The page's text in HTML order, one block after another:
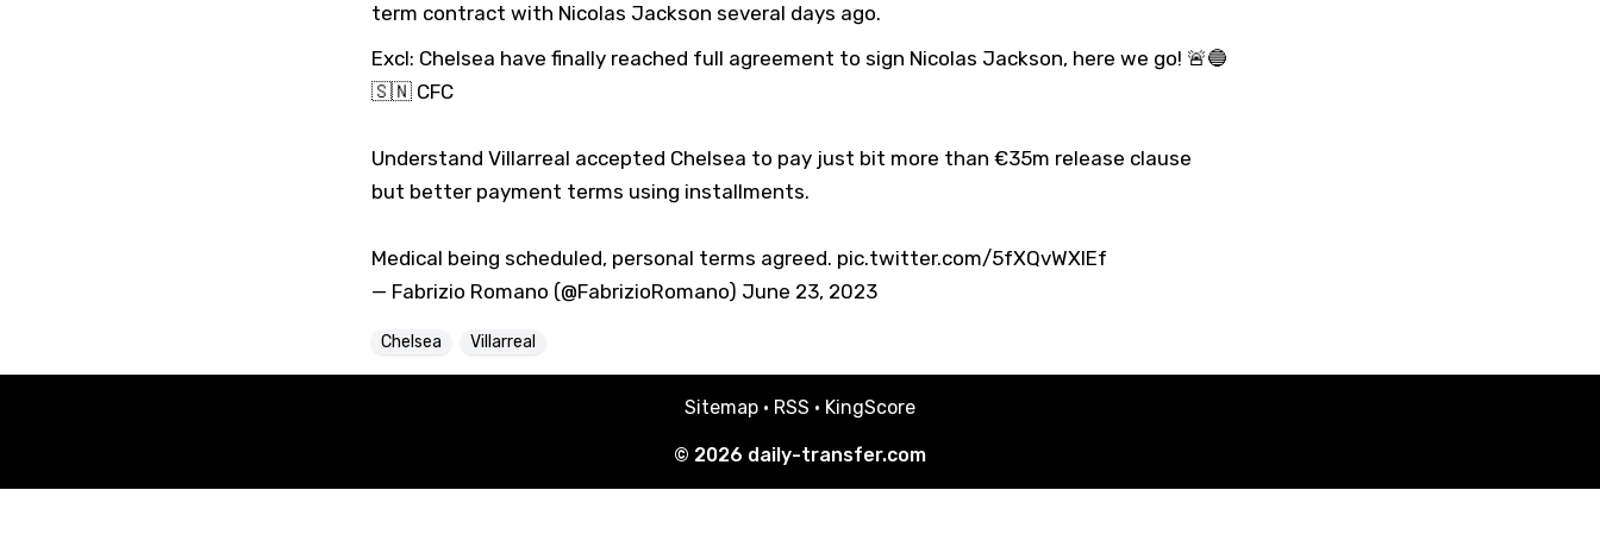
term contract with Nicolas Jackson several days ago.
Excl: Chelsea have finally reached full agreement to sign Nicolas Jackson, here we go! 🚨🔵
🇸🇳 CFC
Understand Villarreal accepted Chelsea to pay just bit more than €35m release clause
but better payment terms using installments.
Medical being scheduled, personal terms agreed. pic.twitter.com/5fXQvWXIEf
— Fabrizio Romano (@FabrizioRomano) June 23, 2023
Chelsea Villarreal
Sitemap · RSS · KingScore
© 2026 daily-transfer.com